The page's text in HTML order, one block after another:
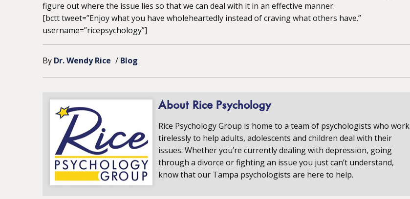
figure out where the issue lies so that we can deal with it in an effective manner.
[bctt tweet=”Enjoy what you have wholeheartedly instead of craving what others have.”
username=”ricepsychology”]
By Dr. Wendy Rice / Blog
About Rice Psychology
Rice Psychology Group is home to a team of psychologists who work
tirelessly to help adults, adolescents and children deal with their
issues. Whether you’re currently dealing with depression, going
through a divorce or fighting an issue you just can’t understand,
know that our Tampa psychologists are here to help.